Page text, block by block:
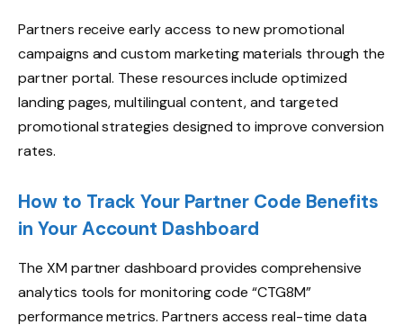
Partners receive early access to new promotional
campaigns and custom marketing materials through the
partner portal. These resources include optimized
landing pages, multilingual content, and targeted
promotional strategies designed to improve conversion
rates.
How to Track Your Partner Code Benefits
in Your Account Dashboard
The XM partner dashboard provides comprehensive
analytics tools for monitoring code “CTG8M”
performance metrics. Partners access real-time data